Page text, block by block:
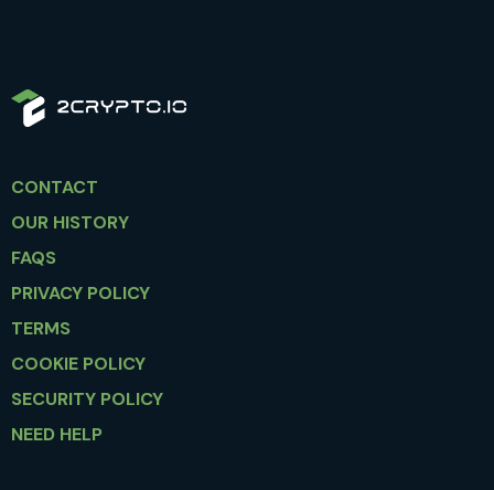
CONTACT
OUR HISTORY
FAQS
PRIVACY POLICY
TERMS
COOKIE POLICY
SECURITY POLICY
NEED HELP